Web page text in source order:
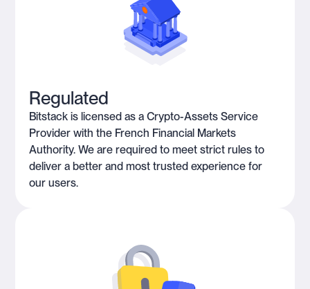
Regulated
Bitstack is licensed as a Crypto-Assets Service
Provider with the French Financial Markets
Authority. We are required to meet strict rules to
deliver a better and most trusted experience for
our users.